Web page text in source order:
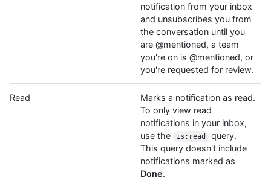
notification from your inbox
and unsubscribes you from
the conversation until you
are @mentioned, a team
you're on is @mentioned, or
you're requested for review.
Read
Marks a notification as read.
To only view read
notifications in your inbox,
use the
is:read
query.
This query doesn't include
notifications marked as
Done.